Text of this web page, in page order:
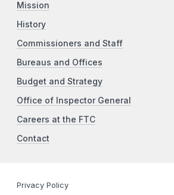
Mission
History
Commissioners and Staff
Bureaus and Offices
Budget and Strategy
Office of Inspector General
Careers at the FTC
Contact
Privacy Policy